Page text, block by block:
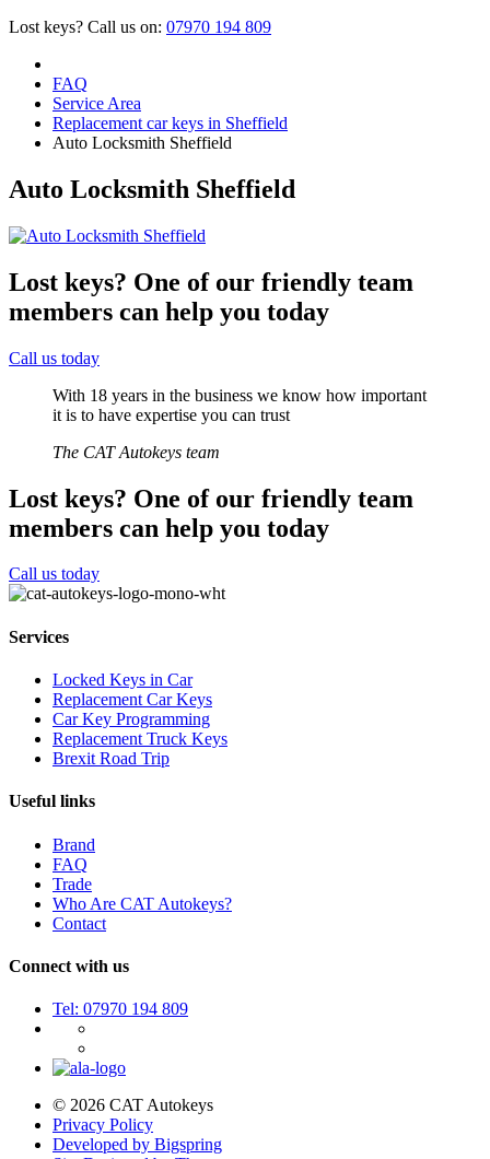
Lost keys? Call us on: 07970 194 809
FAQ
Service Area
Replacement car keys in Sheffield
Auto Locksmith Sheffield
Auto Locksmith Sheffield
Lost keys? One of our friendly team
members can help you today
Call us today
With 18 years in the business we know how important
it is to have expertise you can trust
The CAT Autokeys team
Lost keys? One of our friendly team
members can help you today
Call us today
Services
Locked Keys in Car
Replacement Car Keys
Car Key Programming
Replacement Truck Keys
Brexit Road Trip
Useful links
Brand
FAQ
Trade
Who Are CAT Autokeys?
Contact
Connect with us
Tel: 07970 194 809
© 2026 CAT Autokeys
Privacy Policy
Developed by Bigspring